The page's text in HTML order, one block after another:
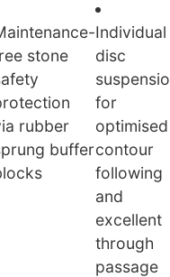
stone
rubber
buffer
Individual
disc
for
optimised
contour
following
and
excellent
through
passage